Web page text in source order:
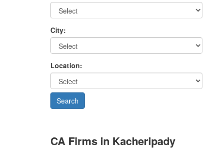
City:
Location:
CA Firms in Kacheripady